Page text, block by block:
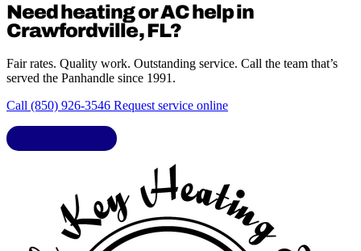
Need heating or AC help in
Crawfordville, FL?
Fair rates. Quality work. Outstanding service. Call the team that’s
served the Panhandle since 1991.
Call (850) 926-3546 Request service online